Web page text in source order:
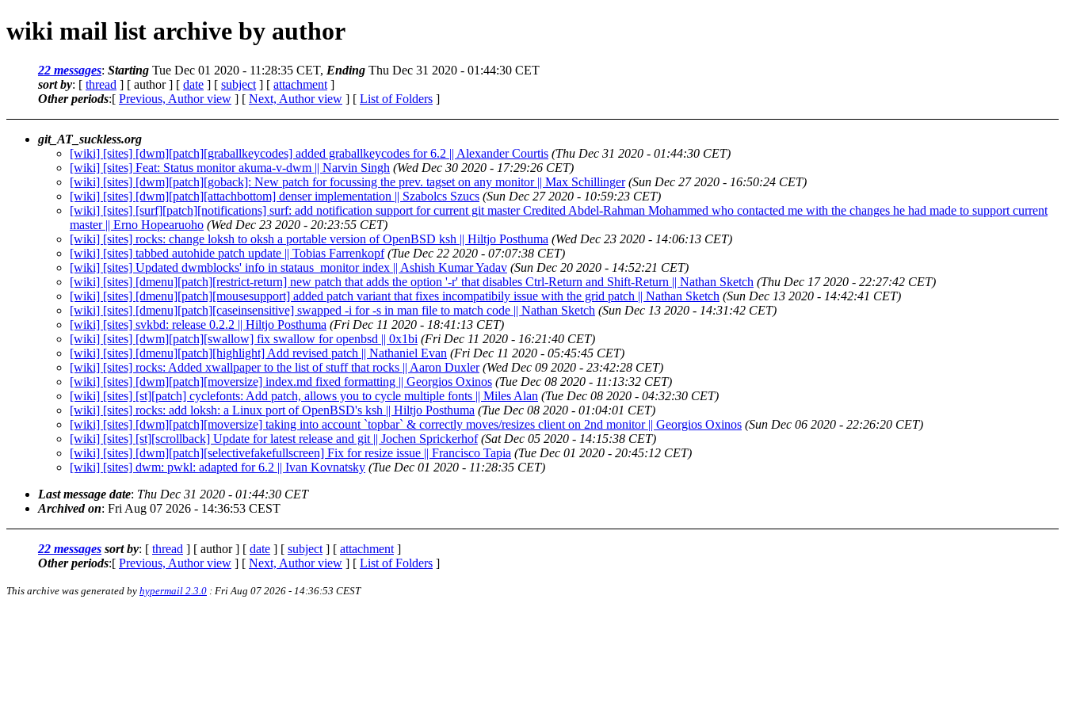
wiki mail list archive by author
22 messages: Starting Tue Dec 01 2020 - 11:28:35 CET, Ending Thu Dec 31 2020 - 01:44:30 CET
sort by: [ thread ] [ author ] [ date ] [ subject ] [ attachment ]
Other periods:[ Previous, Author view ] [ Next, Author view ] [ List of Folders ]
git_AT_suckless.org
[wiki] [sites] [dwm][patch][graballkeycodes] added graballkeycodes for 6.2 || Alexander Courtis (Thu Dec 31 2020 - 01:44:30 CET)
[wiki] [sites] Feat: Status monitor akuma-v-dwm || Narvin Singh (Wed Dec 30 2020 - 17:29:26 CET)
[wiki] [sites] [dwm][patch][goback]: New patch for focussing the prev. tagset on any monitor || Max Schillinger (Sun Dec 27 2020 - 16:50:24 CET)
[wiki] [sites] [dwm][patch][attachbottom] denser implementation || Szabolcs Szucs (Sun Dec 27 2020 - 10:59:23 CET)
[wiki] [sites] [surf][patch][notifications] surf: add notification support for current git master Credited Abdel-Rahman Mohammed who contacted me with the changes he had made to support current
master || Erno Hopearuoho (Wed Dec 23 2020 - 20:23:55 CET)
[wiki] [sites] rocks: change loksh to oksh a portable version of OpenBSD ksh || Hiltjo Posthuma (Wed Dec 23 2020 - 14:06:13 CET)
[wiki] [sites] tabbed autohide patch update || Tobias Farrenkopf (Tue Dec 22 2020 - 07:07:38 CET)
[wiki] [sites] Updated dwmblocks' info in stataus_monitor index || Ashish Kumar Yadav (Sun Dec 20 2020 - 14:52:21 CET)
[wiki] [sites] [dmenu][patch][restrict-return] new patch that adds the option '-r' that disables Ctrl-Return and Shift-Return || Nathan Sketch (Thu Dec 17 2020 - 22:27:42 CET)
[wiki] [sites] [dmenu][patch][mousesupport] added patch variant that fixes incompatibily issue with the grid patch || Nathan Sketch (Sun Dec 13 2020 - 14:42:41 CET)
[wiki] [sites] [dmenu][patch][caseinsensitive] swapped -i for -s in man file to match code || Nathan Sketch (Sun Dec 13 2020 - 14:31:42 CET)
[wiki] [sites] svkbd: release 0.2.2 || Hiltjo Posthuma (Fri Dec 11 2020 - 18:41:13 CET)
[wiki] [sites] [dwm][patch][swallow] fix swallow for openbsd || 0x1bi (Fri Dec 11 2020 - 16:21:40 CET)
[wiki] [sites] [dmenu][patch][highlight] Add revised patch || Nathaniel Evan (Fri Dec 11 2020 - 05:45:45 CET)
[wiki] [sites] rocks: Added xwallpaper to the list of stuff that rocks || Aaron Duxler (Wed Dec 09 2020 - 23:42:28 CET)
[wiki] [sites] [dwm][patch][moversize] index.md fixed formatting || Georgios Oxinos (Tue Dec 08 2020 - 11:13:32 CET)
[wiki] [sites] [st][patch] cyclefonts: Add patch, allows you to cycle multiple fonts || Miles Alan (Tue Dec 08 2020 - 04:32:30 CET)
[wiki] [sites] rocks: add loksh: a Linux port of OpenBSD's ksh || Hiltjo Posthuma (Tue Dec 08 2020 - 01:04:01 CET)
[wiki] [sites] [dwm][patch][moversize] taking into account `topbar` & correctly moves/resizes client on 2nd monitor || Georgios Oxinos (Sun Dec 06 2020 - 22:26:20 CET)
[wiki] [sites] [st][scrollback] Update for latest release and git || Jochen Sprickerhof (Sat Dec 05 2020 - 14:15:38 CET)
[wiki] [sites] [dwm][patch][selectivefakefullscreen] Fix for resize issue || Francisco Tapia (Tue Dec 01 2020 - 20:45:12 CET)
[wiki] [sites] dwm: pwkl: adapted for 6.2 || Ivan Kovnatsky (Tue Dec 01 2020 - 11:28:35 CET)
Last message date: Thu Dec 31 2020 - 01:44:30 CET
Archived on: Fri Aug 07 2026 - 14:36:53 CEST
22 messages sort by: [ thread ] [ author ] [ date ] [ subject ] [ attachment ]
Other periods:[ Previous, Author view ] [ Next, Author view ] [ List of Folders ]
This archive was generated by hypermail 2.3.0 : Fri Aug 07 2026 - 14:36:53 CEST